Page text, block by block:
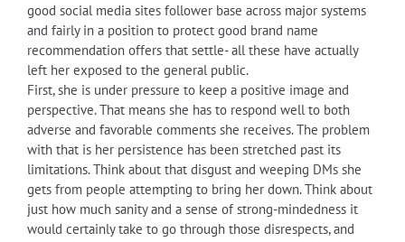
good social media sites follower base across major systems
and fairly in a position to protect good brand name
recommendation offers that settle- all these have actually
left her exposed to the general public.
First, she is under pressure to keep a positive image and
perspective. That means she has to respond well to both
adverse and favorable comments she receives. The problem
with that is her persistence has been stretched past its
limitations. Think about that disgust and weeping DMs she
gets from people attempting to bring her down. Think about
just how much sanity and a sense of strong-mindedness it
would certainly take to go through those disrespects, and